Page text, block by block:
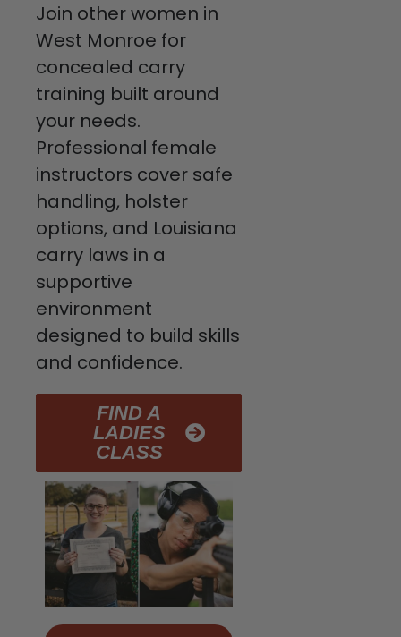
Join other women in
West Monroe for
concealed carry
training built around
your needs.
Professional female
instructors cover safe
handling, holster
options, and Louisiana
carry laws in a
supportive
environment
designed to build skills
and confidence.
FIND A
LADIES
CLASS